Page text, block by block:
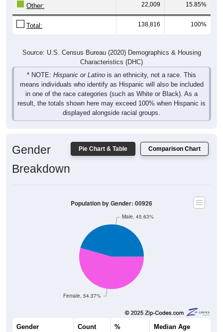
Other: 22,009 15.85%
Total: 138,816 100%
Source: U.S. Census Bureau (2020) Demographics & Housing
Characteristics (DHC)
* NOTE: Hispanic or Latino is an ethnicity, not a race. This
means individuals who identify as Hispanic will also be included
in one of the race categories (such as White or Black). As a
result, the totals shown here may exceed 100% when Hispanic is
displayed alongside racial groups.
Pie Chart & Table Comparison Chart
Gender
Breakdown
Female, 54.37%
Male, 45.63%
Population by Gender: 00926
Gender Count % Median Age